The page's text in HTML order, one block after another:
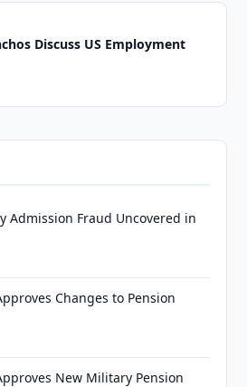
Discuss US Employment
Admission Fraud Uncovered in
Changes to Pension
New Military Pension